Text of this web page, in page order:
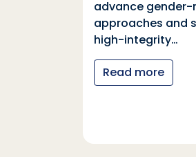
advance gender-
approaches and
high-integrity…
Read more